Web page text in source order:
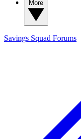
Savings Squad Forums